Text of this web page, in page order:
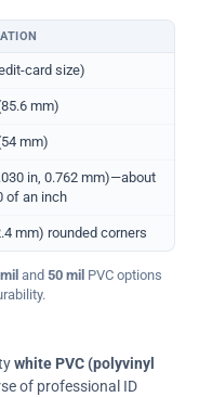
ID cards
card size)
mm)
mm)
in, 0.762 mm)—about
of an inch
mm) rounded corners
and 50 mil PVC options
white PVC (polyvinyl
of professional ID